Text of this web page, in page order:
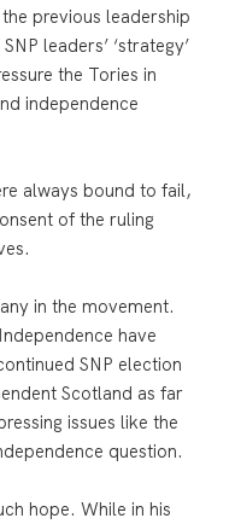
previous leadership
leaders’ ‘strategy’
the Tories in
independence
always bound to fail,
of the ruling
in the movement.
have
SNP election
Scotland as far
issues like the
question.
hope. While in his